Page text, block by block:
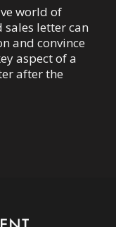
world of
letter can
and convince
aspect of a
after the